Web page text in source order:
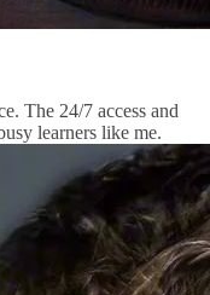
The 24/7 access and
learners like me.